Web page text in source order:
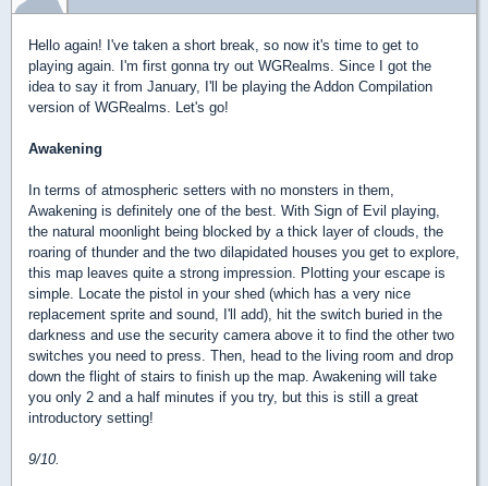
Hello again! I've taken a short break, so now it's time to get to
playing again. I'm first gonna try out WGRealms. Since I got the
idea to say it from January, I'll be playing the Addon Compilation
version of WGRealms. Let's go!
Awakening
In terms of atmospheric setters with no monsters in them,
Awakening is definitely one of the best. With Sign of Evil playing,
the natural moonlight being blocked by a thick layer of clouds, the
roaring of thunder and the two dilapidated houses you get to explore,
this map leaves quite a strong impression. Plotting your escape is
simple. Locate the pistol in your shed (which has a very nice
replacement sprite and sound, I'll add), hit the switch buried in the
darkness and use the security camera above it to find the other two
switches you need to press. Then, head to the living room and drop
down the flight of stairs to finish up the map. Awakening will take
you only 2 and a half minutes if you try, but this is still a great
introductory setting!
9/10.